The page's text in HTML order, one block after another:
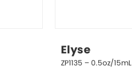
Elyse
ZP1135 – 0.5oz/15mL